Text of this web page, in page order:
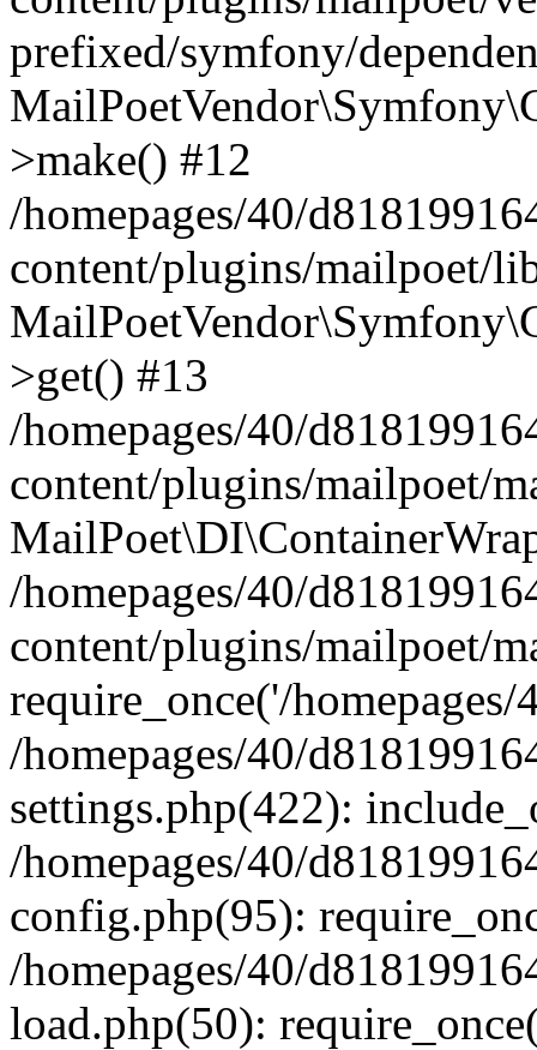
prefixed/symfony/
>make() #12
/homepages/40/
content/plugins/mailpoet/
>get() #13
/homepages/40/
content/plugins/mailpoet/
/homepages/40/
content/plugins/mailpoet/
require_once('/
/homepages/40/
settings.php(422):
/homepages/40/
config.php(95):
/homepages/40/
load.php(50):